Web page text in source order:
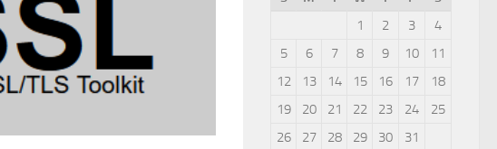
1
2 3
4
5
6 7 8 9 10
11
12
13 14 15 16 17
18
19
20 21 22 23 24
25
26
27 28 29 30 31